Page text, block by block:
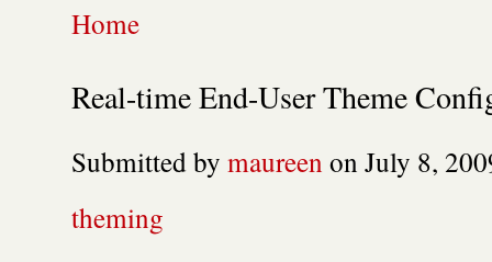
Home
Real-time End-User Theme
Submitted by maureen on July 8,
theming